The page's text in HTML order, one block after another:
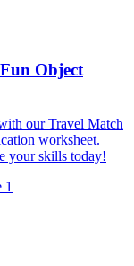
Object
our Travel Match
worksheet.
your skills today!
1